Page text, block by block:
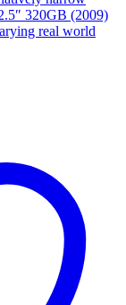
320GB (2009)
real world